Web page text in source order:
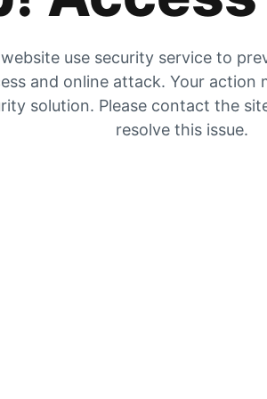
use security service to
and online attack. Your action
solution. Please contact the
resolve this issue.